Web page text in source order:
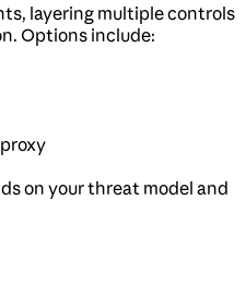
layering multiple controls
Options include:
on your threat model and